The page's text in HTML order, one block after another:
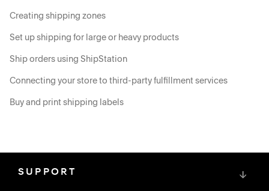
Creating shipping zones
Set up shipping for large or heavy products
Ship orders using ShipStation
Connecting your store to third-party fulfillment services
Buy and print shipping labels
SUPPORT ↓